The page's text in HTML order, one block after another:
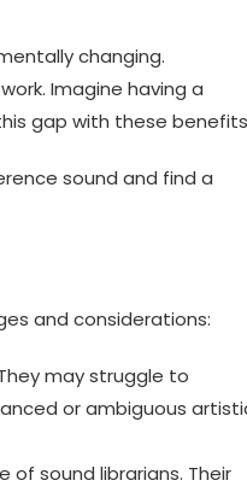
changing.
Imagine having a
gap with these
sound and find a
and considerations:
may struggle to
or ambiguous
of sound librarians. Their